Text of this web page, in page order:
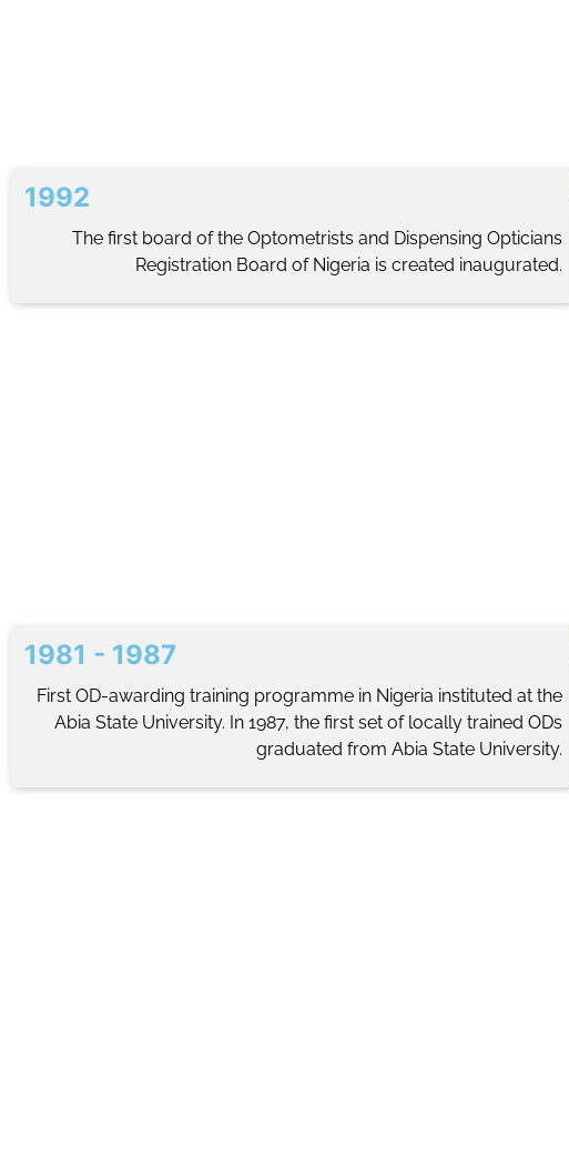
1992
The first board of the Optometrists and Dispensing Opticians
Registration Board of Nigeria is created inaugurated.
1981 - 1987
First OD-awarding training programme in Nigeria instituted at the
Abia State University. In 1987, the first set of locally trained ODs
graduated from Abia State University.